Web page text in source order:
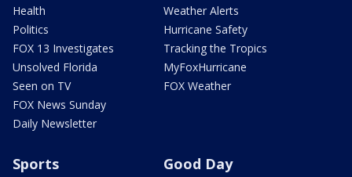
Health
Politics
FOX 13 Investigates
Unsolved Florida
Seen on TV
FOX News Sunday
Daily Newsletter
Weather Alerts
Hurricane Safety
Tracking the Tropics
MyFoxHurricane
FOX Weather
Sports Good Day